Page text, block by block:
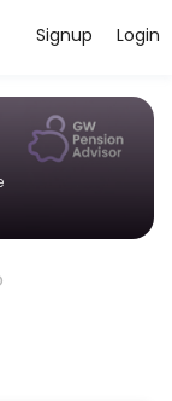
in Bristol,
chat to
other.
Login
Signup